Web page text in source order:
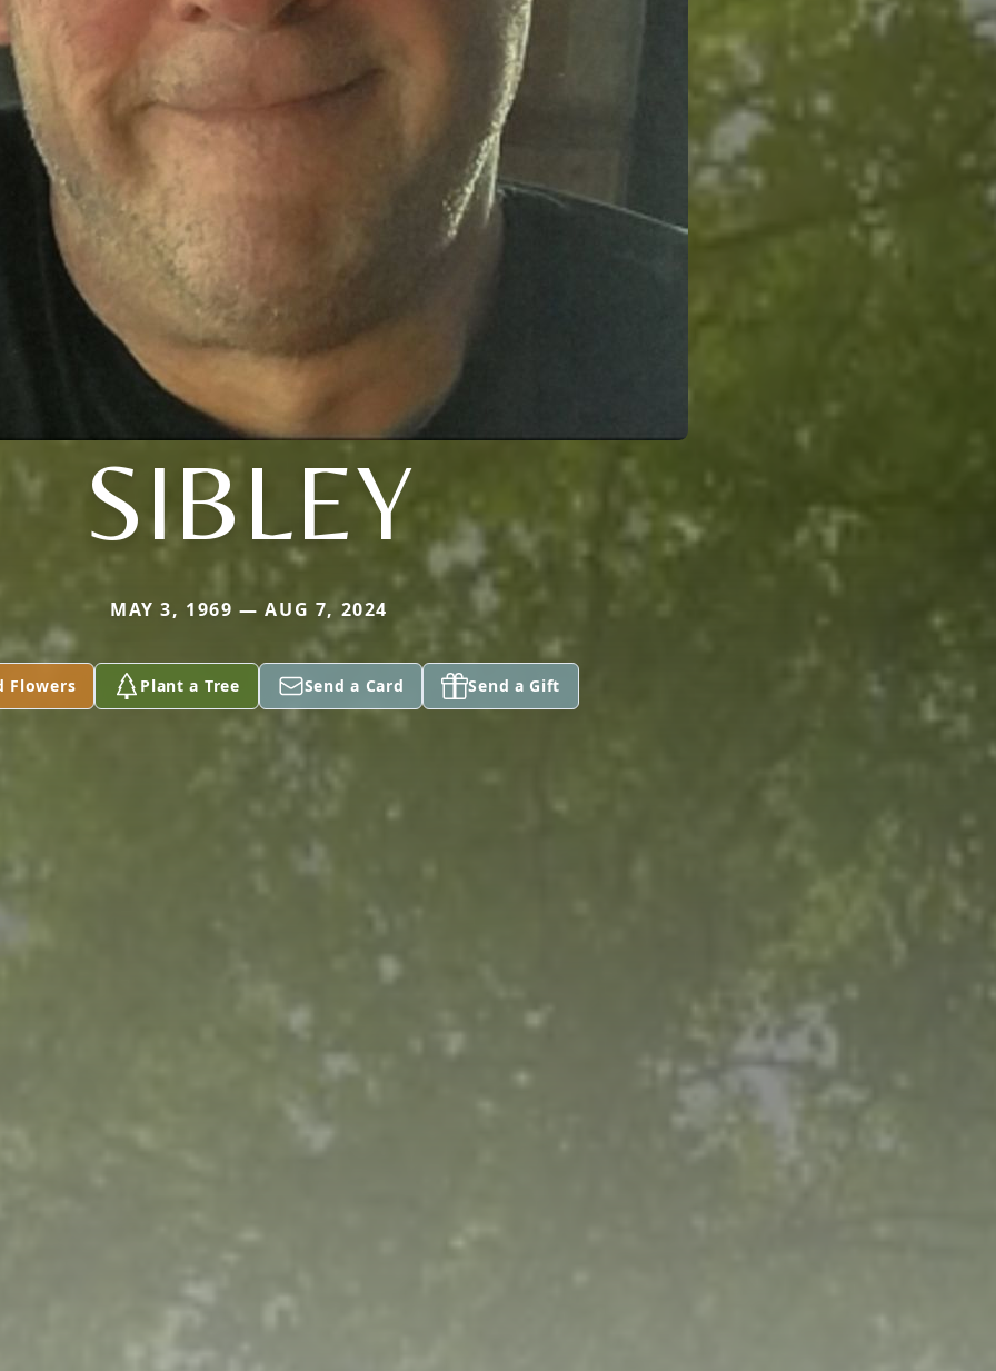
SIBLEY
MAY 3, 1969 — AUG 7, 2024
Flowers Plant a Tree Send a Card Send a Gift